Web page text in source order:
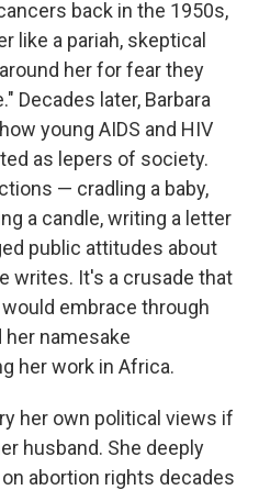
back in the 1950s,
like a pariah, skeptical
her for fear they
Decades later, Barbara
young AIDS and HIV
as lepers of society.
— cradling a baby,
a candle, writing a letter
public attitudes about
writes. It's a crusade that
embrace through
her namesake
her work in Africa.
her own political views if
husband. She deeply
abortion rights decades